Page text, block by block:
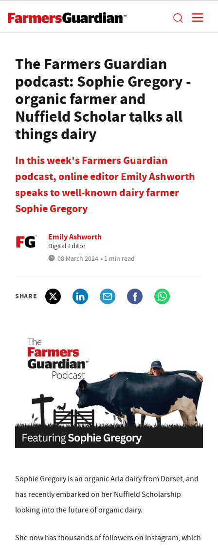
The Farmers Guardian
podcast: Sophie Gregory -
organic farmer and
Nuffield Scholar talks all
things dairy
In this week's Farmers Guardian
podcast, online editor Emily Ashworth
speaks to well-known dairy farmer
Sophie Gregory
Emily Ashworth
Digital Editor
08 March 2024 • 1 min read
SHARE
Sophie Gregory is an organic Arla dairy from Dorset, and
has recently embarked on her Nuffield Scholarship
looking into the future of organic dairy.
She now has thousands of followers on Instagram, which